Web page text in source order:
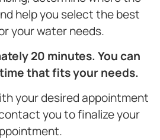
help you select the best
your water needs.
20 minutes. You can
that fits your needs.
your desired appointment
you to finalize your